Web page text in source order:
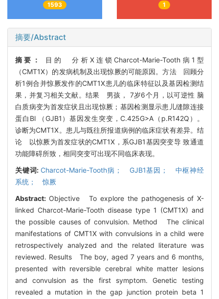
1593 1
摘要/Abstract
摘要：
目的 分析X连锁Charcot-Marie-Tooth病1型
（CMT1X）的发病机制及出现惊厥的可能原因。方法 回顾分
析1例合并惊厥发作的CMT1X患儿的临床特征以及基因检测结
果，并复习相关文献。结果 男孩， 7岁6个月，以可逆性 脑
白质病变为首发症状且出现惊厥；基因检测显示患儿缝隙连接
蛋白Bl （GJB1）基因发生突变，C.425G>A（p.R142Q）。
诊断为CMT1X。患儿与既往所报道病例的临床症状有差异。结
论 以惊厥为首发症状的CMT1X，系GJB1基因突变导 致通道
功能障碍所致，相同突变可出现不同临床表现。
关键词: Charcot-Marie-Tooth病； GJB1基因； 中枢神经
系统； 惊厥
Abstract: Objective To explore the pathogenesis of X-
linked Charcot-Marie-Tooth disease type 1 (CMT1X) and
the possible causes of convulsion. Method The clinical
manifestations of CMT1X with convulsions in a child were
retrospectively analyzed and the related literature was
reviewed. Results The boy, aged 7 years and 6 months,
presented with reversible cerebral white matter lesions
and convulsion as the first symptom. Genetic testing
revealed a mutation in the gap junction protein beta 1